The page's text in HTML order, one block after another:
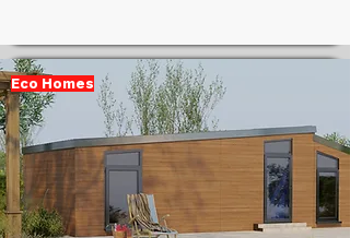
Add a
Title
Eco Homes